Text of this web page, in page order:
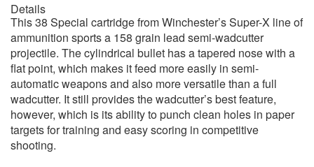
Details
This 38 Special cartridge from Winchester’s Super-X line of
ammunition sports a 158 grain lead semi-wadcutter
projectile. The cylindrical bullet has a tapered nose with a
flat point, which makes it feed more easily in semi-
automatic weapons and also more versatile than a full
wadcutter. It still provides the wadcutter’s best feature,
however, which is its ability to punch clean holes in paper
targets for training and easy scoring in competitive
shooting.